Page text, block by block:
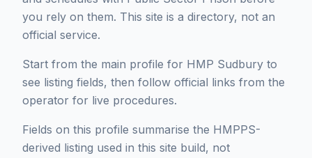
you rely on them. This site is a directory, not an
official service.
Start from the main profile for HMP Sudbury to
see listing fields, then follow official links from the
operator for live procedures.
Fields on this profile summarise the HMPPS-
derived listing used in this site build, not